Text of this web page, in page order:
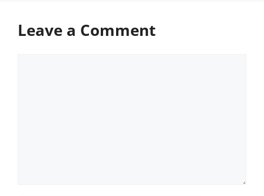
Leave a Comment